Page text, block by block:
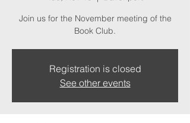
Join us for the November meeting of the
Book Club.
Registration is closed
See other events